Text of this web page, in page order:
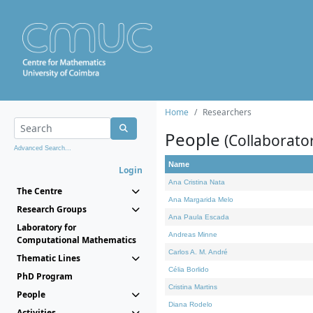
Advanced Search...
Login
The Centre
Research Groups
Laboratory for
Computational Mathematics
Thematic Lines
PhD Program
People
Home Researchers
People
Name
Ana Cristina Nata
Ana Margarida Melo
Ana Paula Escada
Andreas Minne
Carlos A. M. André
Célia Borlido
Cristina Martins
Diana Rodelo